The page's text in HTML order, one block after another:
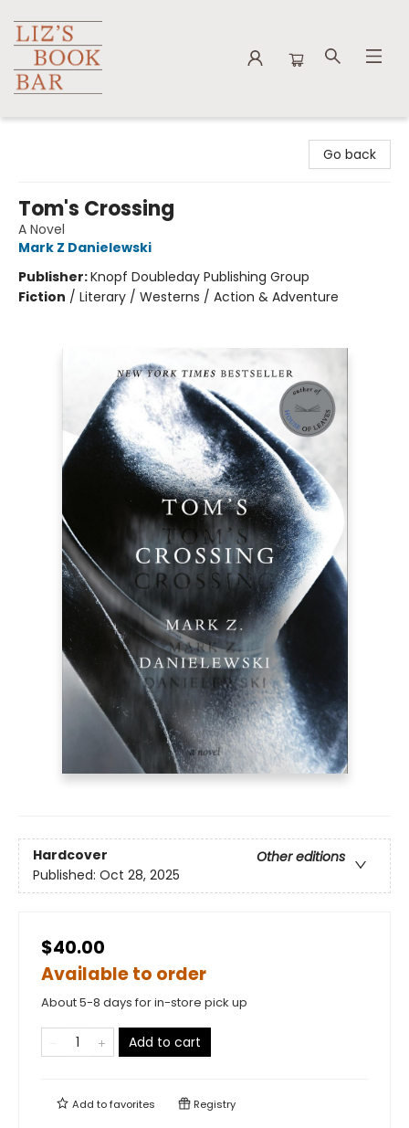
Go back
Tom's Crossing
A Novel
Mark Z Danielewski
Publisher:Knopf Doubleday Publishing Group
Fiction / Literary / Westerns / Action & Adventure
Hardcover
Other editions
Published: Oct 28, 2025
$40.00
Available to order
About 5-8 days for in-store pick up
Add to cart
Add tofavorites Registry